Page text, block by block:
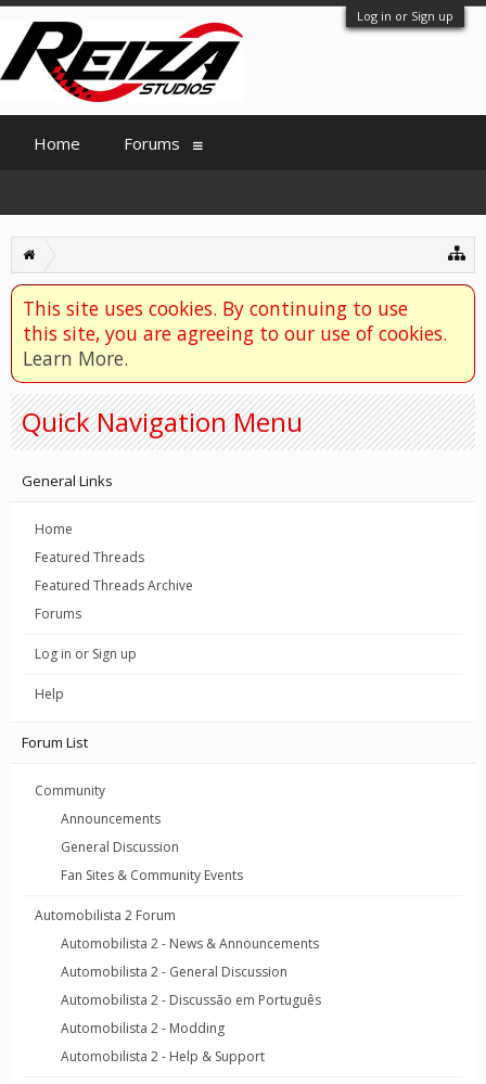
Log in or Sign up
This site uses cookies. By continuing to use
this site, you are agreeing to our use of cookies.
Learn More.
Quick Navigation Menu
General Links
Home
Featured Threads
Featured Threads Archive
Forums
Log in or Sign up
Help
Forum List
Community
Announcements
General Discussion
Fan Sites & Community Events
Automobilista 2 Forum
Automobilista 2 - News & Announcements
Automobilista 2 - General Discussion
Automobilista 2 - Discussão em Português
Automobilista 2 - Modding
Automobilista 2 - Help & Support
Home Forums